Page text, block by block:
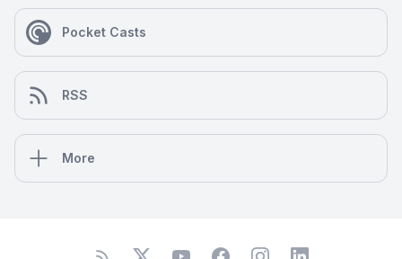
Pocket Casts
RSS
More